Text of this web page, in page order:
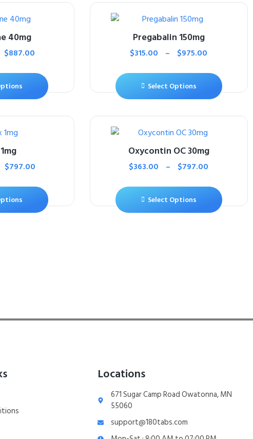
40mg
$887.00
Pregabalin 150mg
$315.00 – $975.00
Select Options
$797.00
Oxycontin OC 30mg
$363.00 – $797.00
Select Options
Locations
671 Sugar Camp Road Owatonna, MN
55060
support@180tabs.com